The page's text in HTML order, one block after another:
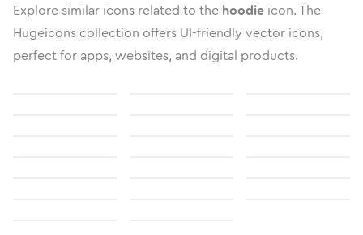
Explore similar icons related to the hoodie icon. The
Hugeicons collection offers UI-friendly vector icons,
perfect for apps, websites, and digital products.